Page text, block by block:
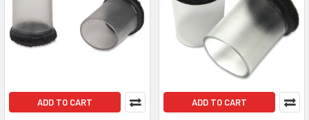
ADD TO CART ADD TO CART